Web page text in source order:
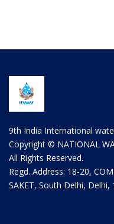
9th India International
Copyright © NATIONAL
All Rights Reserved.
Regd. Address: 18-20,
SAKET, South Delhi, Delhi,